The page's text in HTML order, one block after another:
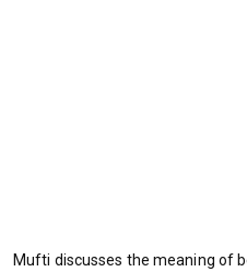
Mufti discusses the meaning of